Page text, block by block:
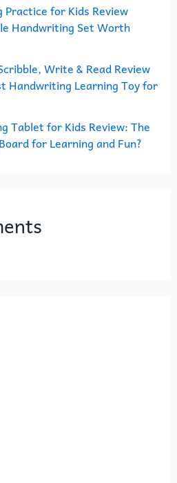
for Kids Review
Handwriting Set Worth
Write & Read Review
Handwriting Learning Toy for
Tablet for Kids Review: The
for Learning and Fun?